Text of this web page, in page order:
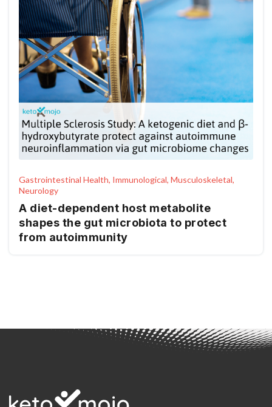
Gastrointestinal Health, Immunological, Musculoskeletal,
Neurology
A diet-dependent host metabolite
shapes the gut microbiota to protect
from autoimmunity